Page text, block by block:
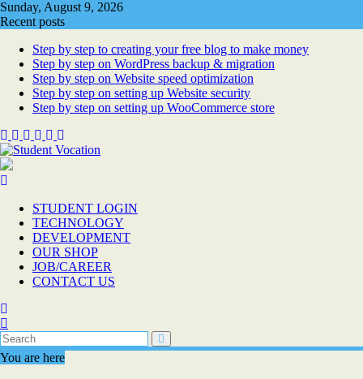
Skip
to
Sunday, August 9, 2026
Recent posts
Step by step to creating your free blog to make money
Step by step on WordPress backup & migration
Step by step on Website speed optimization
Step by step on setting up Website security
Step by step on setting up WooCommerce store
STUDENT LOGIN
TECHNOLOGY
DEVELOPMENT
OUR SHOP
JOB/CAREER
CONTACT US
You are here